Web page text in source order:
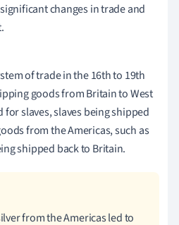
changes in trade and
of trade in the 16th to 19th
goods from Britain to West
for slaves, slaves being shipped
from the Americas, such as
shipped back to Britain.
from the Americas led to